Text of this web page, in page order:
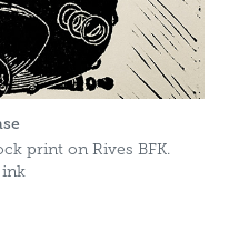
print on Rives BFK.
ink